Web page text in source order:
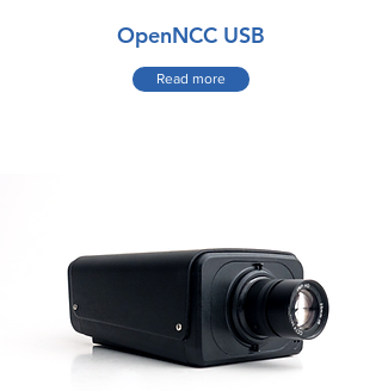
OpenNCC USB
Read more